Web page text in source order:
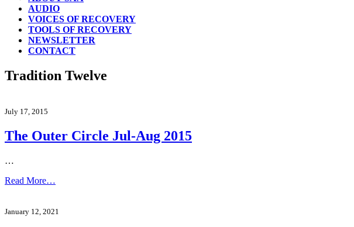
AUDIO
VOICES OF RECOVERY
TOOLS OF RECOVERY
NEWSLETTER
CONTACT
Tradition Twelve
July 17, 2015
The Outer Circle Jul-Aug 2015
…
Read More…
January 12, 2021